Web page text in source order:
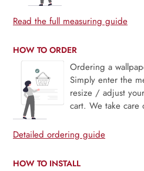
Read the full measuring guide
HOW TO ORDER
Ordering a
Simply enter the
resize / adjust
cart. We take care
Detailed ordering guide
HOW TO INSTALL